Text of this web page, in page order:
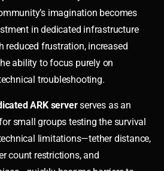
imagination becomes
in dedicated infrastructure
reduced frustration, increased
ability to focus purely on
troubleshooting.
ARK serverserves as an
small groups testing the survival
limitations—tether distance,
count restrictions, and